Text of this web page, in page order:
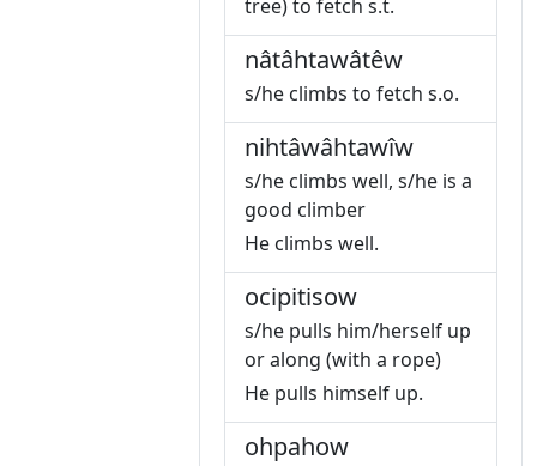
tree) to fetch s.t.
nâtâhtawâtêw
s/he climbs to fetch s.o.
nihtâwâhtawîw
s/he climbs well, s/he is a
good climber
He climbs well.
ocipitisow
s/he pulls him/herself up
or along (with a rope)
He pulls himself up.
ohpahow